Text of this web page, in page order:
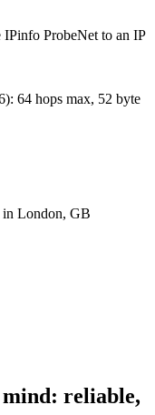
IPinfo ProbeNet to an IP
): 64 hops max, 52 byte
in London, GB
reliable,